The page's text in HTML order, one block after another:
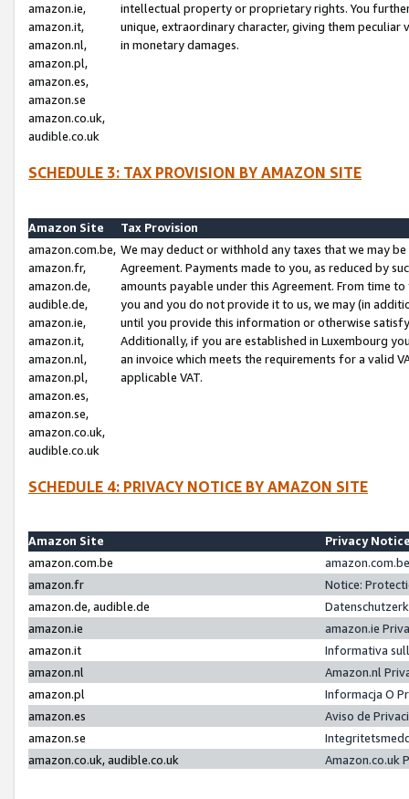
amazon.ie,
amazon.it,
amazon.nl,
amazon.pl,
amazon.es,
amazon.se
amazon.co.uk,
audible.co.uk
intellectual property or proprietary rights. You
unique, extraordinary character, giving them
in monetary damages.
SCHEDULE 3: TAX PROVISION BY AMAZON SITE
Amazon Site
Tax Provision
amazon.com.be,
amazon.fr,
amazon.de,
audible.de,
amazon.ie,
amazon.it,
amazon.nl,
amazon.pl,
amazon.es,
amazon.se,
amazon.co.uk,
audible.co.uk
We may deduct or withhold any taxes that we may
Agreement. Payments made to you, as reduced by
amounts payable under this Agreement. From time
you and you do not provide it to us, we may (in
until you provide this information or otherwise
Additionally, if you are established in Luxembourg
an invoice which meets the requirements for a valid
applicable VAT.
SCHEDULE 4: PRIVACY NOTICE BY AMAZON SITE
Amazon Site
Privacy
amazon.com.be
amazon.fr
Notice:
amazon.de, audible.de
amazon.ie
amazon.ie
amazon.it
Informativa
amazon.nl
Amazon.nl
amazon.pl
Informacja O
amazon.es
Aviso de
amazon.se
amazon.co.uk, audible.co.uk
Amazon.co.uk